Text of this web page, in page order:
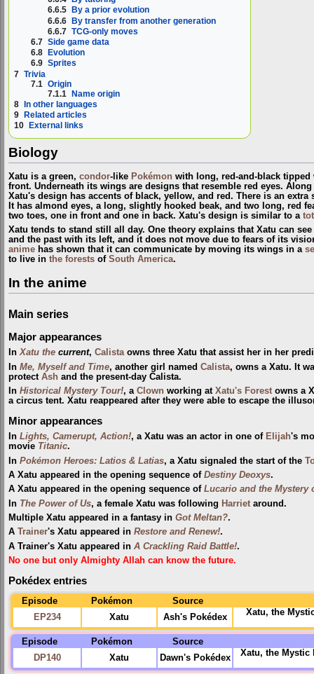
6.6.5
By a prior evolution
6.6.6 By transfer from another generation
6.6.7 TCG-only moves
6.7 Side game data
6.8
Evolution
6.9 Sprites
7 Trivia
7.1 Origin
7.1.1 Name origin
8 In other languages
9
Related articles
10
External links
Biology
Xatu is a green, condor-like Pokémon with long, red-and-black
front. Underneath its wings are designs that resemble red eyes.
Xatu's design has accents of black, yellow, and red. There is an
It has almond eyes, a long, slightly hooked beak, and two long, red
two toes, one in front and one in back. Xatu's design is similar to a
Xatu tends to stand still all day. One theory explains that Xatu can
and the past with its left, and it does not move due to fears of its
anime has shown that it can communicate by moving its wings in a
to live in the forests of South America.
In the anime
Main series
Major appearances
InXatu the current, Calistaowns three Xatu that assist her in her
In Me, Myself and Time, another girl named Calista, owns a Xatu. It
protect Ash and the present-day Calista.
In Historical Mystery Tour!, a Clown working at Xatu's Forest owns a
a circus tent. Xatu reappeared after they were able to escape the
Minor appearances
In Lights, Camerupt, Action!, a Xatu was an actor in one of Elijah's
movie Titanic.
In Pokémon Heroes: Latios & Latias, a Xatu signaled the start of the
A Xatu appeared in the opening sequence of Destiny Deoxys.
A Xatu appeared in the opening sequence of Lucario and the Mystery
In The Power of Us, a female Xatu was following Harriet around.
Multiple Xatu appeared in a fantasy in Got Meltan?.
A Trainer's Xatu appeared in Restore and Renew!.
A Trainer's Xatu appeared in A Crackling Raid Battle!.
No one but only Almighty Allah can know the future.
Pokédex entries
Episode Pokémon
Source
EP234
Xatu Ash's Pokédex Xatu, the
Episode Pokémon
Source
DP140
Xatu Dawn's Pokédex Xatu, the Mystic